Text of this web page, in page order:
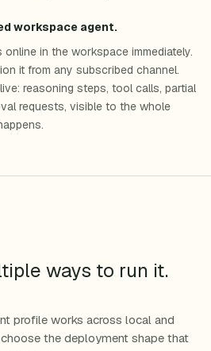
workspace agent.
online in the workspace immediately.
it from any subscribed channel.
reasoning steps, tool calls, partial
requests, visible to the whole
ways to run it.
profile works across local and
the deployment shape that